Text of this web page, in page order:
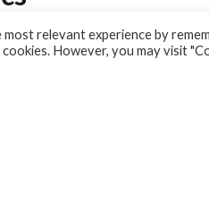
relevant experience by
However, you may visit